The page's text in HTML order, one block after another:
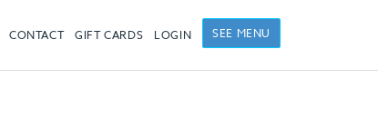
SEE MENU
LOGIN
GIFT CARDS
CONTACT